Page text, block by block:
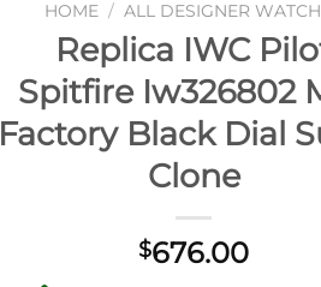
HOME / ALL DESIGNER
Replica IWC
Spitfire Iw326802
Factory Black Dial
Clone
$676.00